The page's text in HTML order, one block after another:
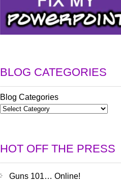
BLOG CATEGORIES
Blog Categories
HOT OFF THE PRESS
Guns 101… Online!